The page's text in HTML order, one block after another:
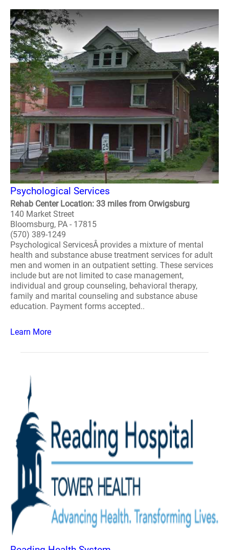
Psychological Services
Rehab Center Location: 33 miles from Orwigsburg
140 Market Street
Bloomsburg, PA - 17815
(570) 389-1249
Psychological ServicesÂ provides a mixture of mental
health and substance abuse treatment services for adult
men and women in an outpatient setting. These services
include but are not limited to case management,
individual and group counseling, behavioral therapy,
family and marital counseling and substance abuse
education. Payment forms accepted..
Learn More